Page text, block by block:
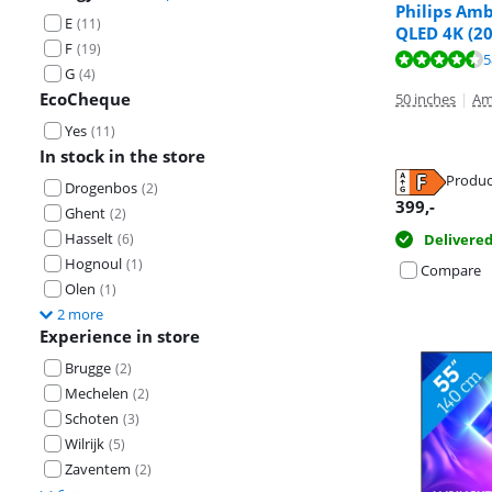
E (11)
F (19)
G (4)
EcoCheque
Yes (11)
In stock in the store
Drogenbos (2)
Ghent (2)
Hasselt (6)
Hognoul (1)
Olen (1)
2 more
Experience in store
Brugge (2)
Mechelen (2)
Schoten (3)
Wilrijk (5)
Zaventem (2)
Philips
QLED 4K
Review is 8,6
50 inches |
Opens in new
399,-
Compare
Review is 8,8
Opens in new
Review is 8,1
Opens in new